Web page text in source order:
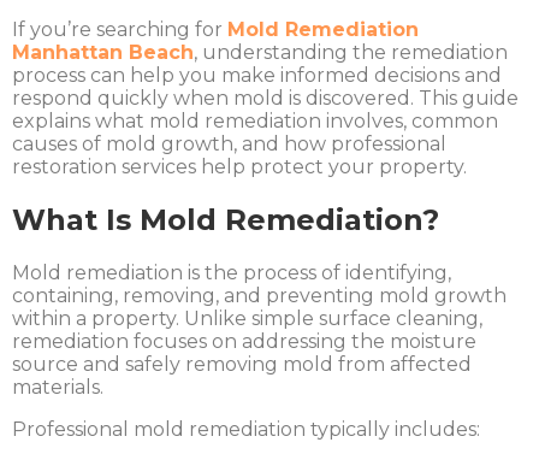
If you’re searching for Mold Remediation
Manhattan Beach, understanding the remediation
process can help you make informed decisions and
respond quickly when mold is discovered. This guide
explains what mold remediation involves, common
causes of mold growth, and how professional
restoration services help protect your property.
What Is Mold Remediation?
Mold remediation is the process of identifying,
containing, removing, and preventing mold growth
within a property. Unlike simple surface cleaning,
remediation focuses on addressing the moisture
source and safely removing mold from affected
materials.
Professional mold remediation typically includes: